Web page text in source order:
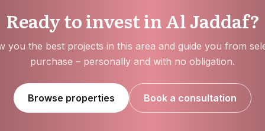
Ready to invest in Al Jaddaf?
you the best projects in this area and guide you from
purchase – personally and with no obligation.
Browse properties Book a consultation